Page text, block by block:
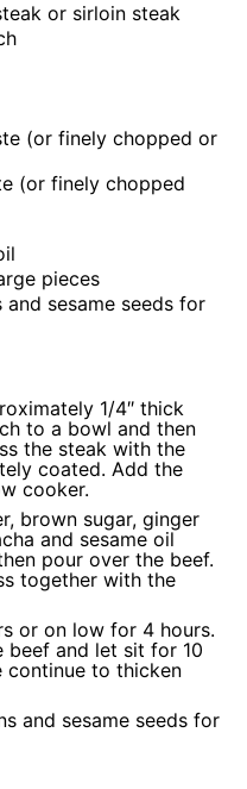
or sirloin steak
(or finely chopped or
(or finely chopped
pieces
sesame seeds for
1/4″ thick
to a bowl and then
the steak with the
coated. Add the
cooker.
brown sugar, ginger
and sesame oil
pour over the beef.
together with the
or on low for 4 hours.
beef and let sit for 10
continue to thicken
and sesame seeds for